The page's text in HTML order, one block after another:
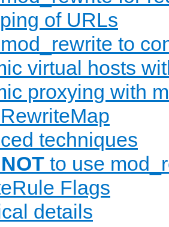
of URLs
to
virtual hosts
proxying with
techniques
NOT to use
Flags
details